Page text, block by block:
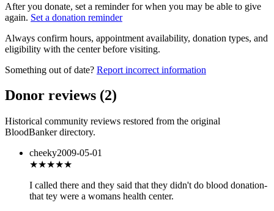
After you donate, set a reminder for when you may be able to give
again. Set a donation reminder
Always confirm hours, appointment availability, donation types, and
eligibility with the center before visiting.
Something out of date? Report incorrect information
Donor reviews (2)
Historical community reviews restored from the original
BloodBanker directory.
cheeky2009-05-01
★★★★★
I called there and they said that they didn't do blood donation-
that tey were a womans health center.